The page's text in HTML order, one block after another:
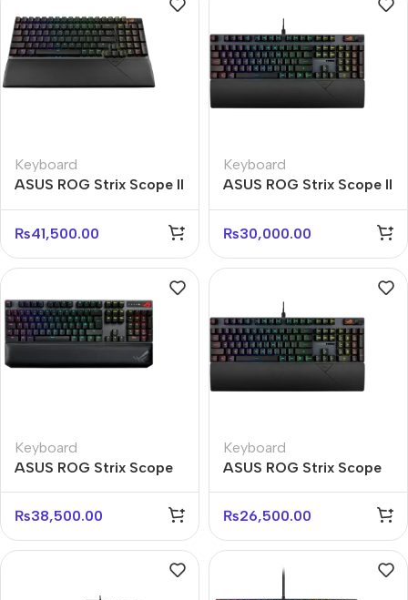
Keyboard
ASUS ROG Strix Scope II
Keyboard – NX Switch
₨41,500.00
Keyboard
ASUS ROG Strix Scope II
Keyboard – Red Switch
₨30,000.00
Keyboard
ASUS ROG Strix Scope
Keyboard – Red Switch
₨38,500.00
Keyboard
ASUS ROG Strix Scope
Keyboard – Red Switch
₨26,500.00